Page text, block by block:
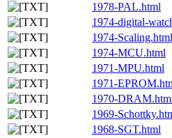
1978-PAL.html
1974-digital-
1974-Scaling.html
1974-MCU.html
1971-MPU.html
1971-
1970-
1969-
1968-SGT.html